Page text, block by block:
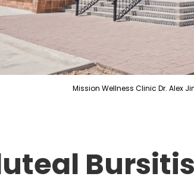
Mission Wellness Clinic Dr. Alex